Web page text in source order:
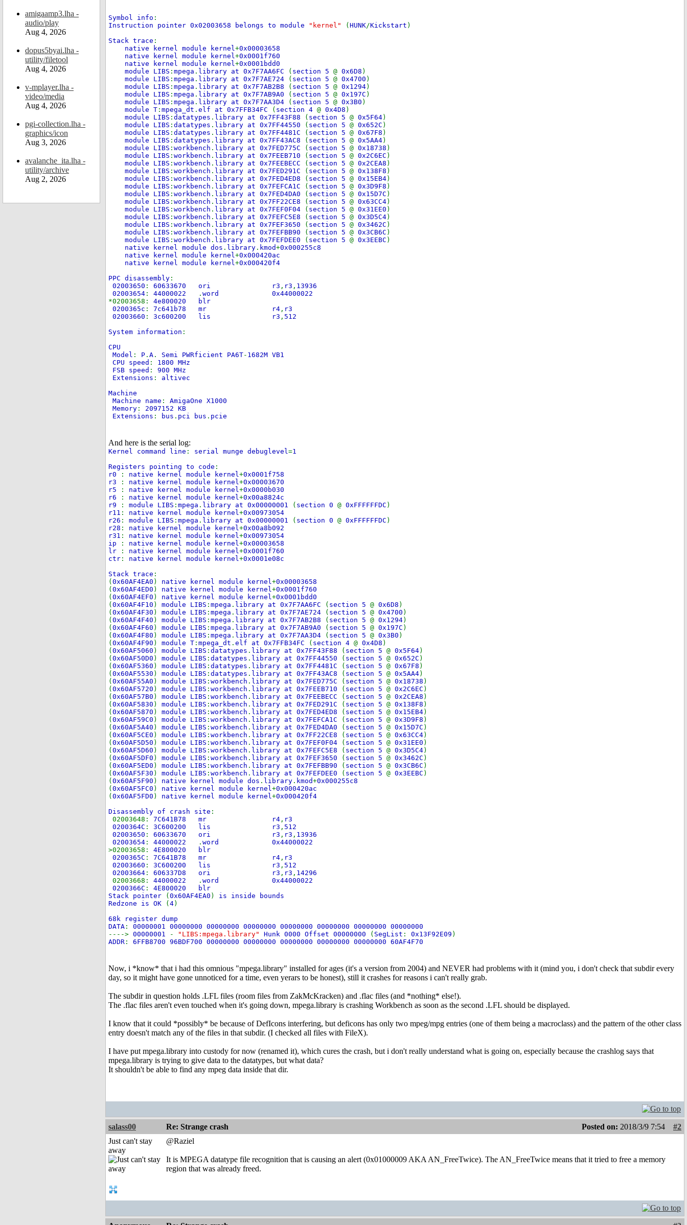
amigaamp3.lha -
audio/play
Aug 4, 2026
dopus5byai.lha -
utility/filetool
Aug 4, 2026
v-mplayer.lha -
video/media
Aug 4, 2026
pgi-collection.lha -
graphics/icon
Aug 3, 2026
avalanche_ita.lha -
utility/archive
Aug 2, 2026
Symbol info :
Instruction pointer 0x02003658 belongs to module
"kernel" ( HUNK/Kickstart )
Stack trace :
native kernel module kernel+0x00003658
native kernel module kernel+0x0001f760
native kernel module kernel+0x0001bdd0
module LIBS : mpega . library at 0x7F7AA6FC ( section 5 @ 0x6D8 )
module LIBS : mpega . library at 0x7F7AE724 ( section 5 @ 0x4700 )
module LIBS : mpega . library at 0x7F7AB2B8 ( section 5 @ 0x1294)
module LIBS : mpega . library at 0x7F7AB9A0 ( section 5 @ 0x197C )
module LIBS : mpega . library at 0x7F7AA3D4 ( section 5 @ 0x3B0 )
module T : mpega_dt . elf at 0x7FFB34FC ( section 4 @ 0x4D8 )
module LIBS : datatypes . library at 0x7FF43F88 ( section 5 @ 0x5F64)
module LIBS : datatypes . library at 0x7FF44550 ( section 5 @ 0x652C )
module LIBS : datatypes . library at 0x7FF4481C ( section 5 @ 0x67F8 )
module LIBS : datatypes . library at 0x7FF43AC8 ( section 5 @ 0x5AA4)
module LIBS : workbench . library at 0x7FED775C ( section 5 @ 0x18738 )
module LIBS : workbench . library at 0x7FEEB710 ( section 5 @ 0x2C6EC )
module LIBS : workbench . library at 0x7FEEBECC ( section 5 @ 0x2CEA8 )
module LIBS : workbench . library at 0x7FED291C ( section 5 @ 0x138F8 )
module LIBS : workbench . library at 0x7FED4ED8 ( section 5 @ 0x15EB4)
module LIBS : workbench . library at 0x7FEFCA1C ( section 5 @ 0x3D9F8 )
module LIBS : workbench . library at 0x7FED4DA0 ( section 5 @ 0x15D7C )
module LIBS : workbench . library at 0x7FF22CE8 ( section 5 @ 0x63CC4)
module LIBS : workbench . library at 0x7FEF0F04 ( section 5 @ 0x31EE0 )
module LIBS : workbench . library at 0x7FEFC5E8 ( section 5 @ 0x3D5C4)
module LIBS : workbench . library at 0x7FEF3650 ( section 5 @ 0x3462C )
module LIBS : workbench . library at 0x7FEFBB90 ( section 5 @ 0x3CB6C )
module LIBS : workbench . library at 0x7FEFDEE0 ( section 5 @ 0x3EEBC )
native kernel module dos . library . kmod+0x000255c8
native kernel module kernel+0x000420ac
native kernel module kernel+0x000420f4
PPC disassembly :
02003650 : 60633670 ori r3 , r3 , 13936
02003654 : 44000022 . word 0x44000022
*02003658: 4e800020 blr
0200365c : 7c641b78 mr r4 , r3
02003660 : 3c600200 lis r3 , 512
System information :
CPU
Model : P . A . Semi PWRficient PA6T- 1682M VB1
CPU speed : 1800 MHz
FSB speed : 900 MHz
Extensions : altivec
Machine
Machine name : AmigaOne X1000
Memory : 2097152 KB
Extensions : bus . pci bus . pcie
And here is the serial log:
Kernel command line : serial munge debuglevel=1
Registers pointing to code :
r0
: native kernel module kernel+0x0001f758
r3
: native kernel module kernel+0x00003670
r5
: native kernel module kernel+0x0000b030
r6
: native kernel module kernel+0x00a8824c
r9
: module LIBS : mpega . library at 0x00000001 ( section 0 @ 0xFFFFFFDC )
r11 : native kernel module kernel+0x00973054
r26 : module LIBS : mpega . library at 0x00000001 ( section 0 @ 0xFFFFFFDC )
r28 : native kernel module kernel+0x00a8b092
r31 : native kernel module kernel+0x00973054
ip
: native kernel module kernel+0x00003658
lr
: native kernel module kernel+0x0001f760
ctr : native kernel module kernel+0x0001e08c
Stack trace :
( 0x60AF4EA0 ) native kernel module kernel+0x00003658
( 0x60AF4ED0 ) native kernel module kernel+0x0001f760
( 0x60AF4EF0 ) native kernel module kernel+0x0001bdd0
( 0x60AF4F10 ) module LIBS : mpega . library at 0x7F7AA6FC ( section 5 @ 0x6D8 )
( 0x60AF4F30 ) module LIBS : mpega . library at 0x7F7AE724 ( section 5 @ 0x4700 )
( 0x60AF4F40 ) module LIBS : mpega . library at 0x7F7AB2B8 ( section 5 @ 0x1294)
( 0x60AF4F60 ) module LIBS : mpega . library at 0x7F7AB9A0 ( section 5 @ 0x197C )
( 0x60AF4F80 ) module LIBS : mpega . library at 0x7F7AA3D4 ( section 5 @ 0x3B0 )
( 0x60AF4F90 ) module T : mpega_dt . elf at 0x7FFB34FC ( section 4 @ 0x4D8 )
( 0x60AF5060 ) module LIBS : datatypes . library at 0x7FF43F88 ( section 5 @ 0x5F64)
( 0x60AF50D0 ) module LIBS : datatypes . library at 0x7FF44550 ( section 5 @ 0x652C )
( 0x60AF5360 ) module LIBS : datatypes . library at 0x7FF4481C ( section 5 @ 0x67F8 )
( 0x60AF5530 ) module LIBS : datatypes . library at 0x7FF43AC8 ( section 5 @ 0x5AA4)
( 0x60AF55A0 ) module LIBS : workbench . library at 0x7FED775C ( section 5 @ 0x18738 )
( 0x60AF5720 ) module LIBS : workbench . library at 0x7FEEB710 ( section 5 @ 0x2C6EC )
( 0x60AF57B0 ) module LIBS : workbench . library at 0x7FEEBECC ( section 5 @ 0x2CEA8 )
( 0x60AF5830 ) module LIBS : workbench . library at 0x7FED291C ( section 5 @ 0x138F8 )
( 0x60AF5870 ) module LIBS : workbench . library at 0x7FED4ED8 ( section 5 @ 0x15EB4)
( 0x60AF59C0 ) module LIBS : workbench . library at 0x7FEFCA1C ( section 5 @ 0x3D9F8 )
( 0x60AF5A40 ) module LIBS : workbench . library at 0x7FED4DA0 ( section 5 @ 0x15D7C )
( 0x60AF5CE0 ) module LIBS : workbench . library at 0x7FF22CE8 ( section 5 @ 0x63CC4)
( 0x60AF5D50 ) module LIBS : workbench . library at 0x7FEF0F04 ( section 5 @ 0x31EE0 )
( 0x60AF5D60 ) module LIBS : workbench . library at 0x7FEFC5E8 ( section 5 @ 0x3D5C4)
( 0x60AF5DF0 ) module LIBS : workbench . library at 0x7FEF3650 ( section 5 @ 0x3462C )
( 0x60AF5ED0 ) module LIBS : workbench . library at 0x7FEFBB90 ( section 5 @ 0x3CB6C )
( 0x60AF5F30 ) module LIBS : workbench . library at 0x7FEFDEE0 ( section 5 @ 0x3EEBC )
( 0x60AF5F90 ) native kernel module dos . library . kmod+0x000255c8
( 0x60AF5FC0 ) native kernel module kernel+0x000420ac
( 0x60AF5FD0 ) native kernel module kernel+0x000420f4
Disassembly of crash site :
02003648: 7C641B78 mr r4 , r3
0200364C : 3C600200 lis r3 , 512
02003650 : 60633670 ori r3 , r3 , 13936
02003654 : 44000022 . word 0x44000022
>02003658: 4E800020 blr
0200365C : 7C641B78 mr r4 , r3
02003660 : 3C600200 lis r3 , 512
02003664 : 606337D8 ori r3 , r3 , 14296
02003668: 44000022 . word 0x44000022
0200366C : 4E800020 blr
Stack pointer
( 0x60AF4EA0 ) is inside bounds
Redzone is OK
( 4)
68k register dump
DATA : 00000001 00000000 00000000 00000000 00000000 00000000 00000000 00000000
----> 00000001 - "LIBS:mpega.library" Hunk 0000 Offset 00000000 ( SegList : 0x13F92E09 )
ADDR : 6FFB8700 96BDF700 00000000 00000000 00000000 00000000 00000000 60AF4F70
Now, i *know* that i had this omnious "mpega.library" installed for ages (it's a version from 2004) and NEVER had problems with it (mind you, i don't check that subdir every
day, so it might have gone unnoticed for a time, even yerars to be honest), still it crashes for reasons i can't really grab.
The subdir in question holds .LFL files (room files from ZakMcKracken) and .flac files (and *nothing* else!).
The .flac files aren't even touched when it's going down, mpega.library is crashing Workbench as soon as the second .LFL should be displayed.
I know that it could *possibly* be because of DefIcons interfering, but deficons has only two mpeg/mpg entries (one of them being a macroclass) and the pattern of the other class
entry doesn't match any of the files in that subdir. (I checked all files with FileX).
I have put mpega.library into custody for now (renamed it), which cures the crash, but i don't really understand what is going on, especially because the crashlog says that
mpega.library is trying to give data to the datatypes, but what data?
It shouldn't be able to find any mpeg data inside that dir.
salass00 Re: Strange crash Posted on: 2018/3/9 7:54
#2
Just can't stay
away
@Raziel
It is MPEGA datatype file recognition that is causing an alert (0x01000009 AKA AN_FreeTwice). The AN_FreeTwice means that it tried to free a memory
region that was already freed.